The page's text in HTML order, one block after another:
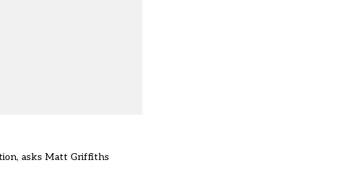
asks Matt Griffiths